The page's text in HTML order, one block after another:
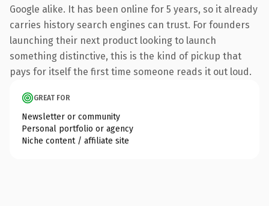
Google alike. It has been online for 5 years, so it already
carries history search engines can trust. For founders
launching their next product looking to launch
something distinctive, this is the kind of pickup that
pays for itself the first time someone reads it out loud.
GREAT FOR
Newsletter or community
Personal portfolio or agency
Niche content / affiliate site